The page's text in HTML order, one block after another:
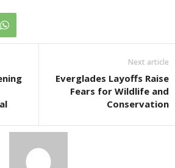
Next article
Everglades Layoffs Raise
Fears for Wildlife and
Conservation